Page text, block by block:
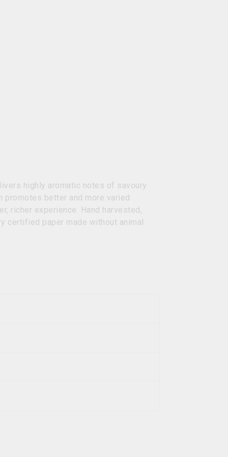
highly aromatic notes of savoury
promotes better and more varied
richer experience. Hand harvested,
certified paper made without animal